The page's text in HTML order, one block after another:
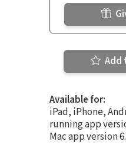
Add
Available for:
iPad, iPhone,
running app
Mac app version